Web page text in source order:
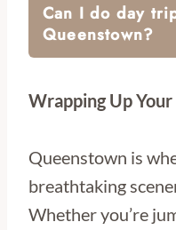
Can I do day
Queenstown?
Wrapping Up
Queenstown is
breathtaking
Whether you’re